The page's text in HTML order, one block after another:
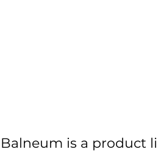
Balneum is a product